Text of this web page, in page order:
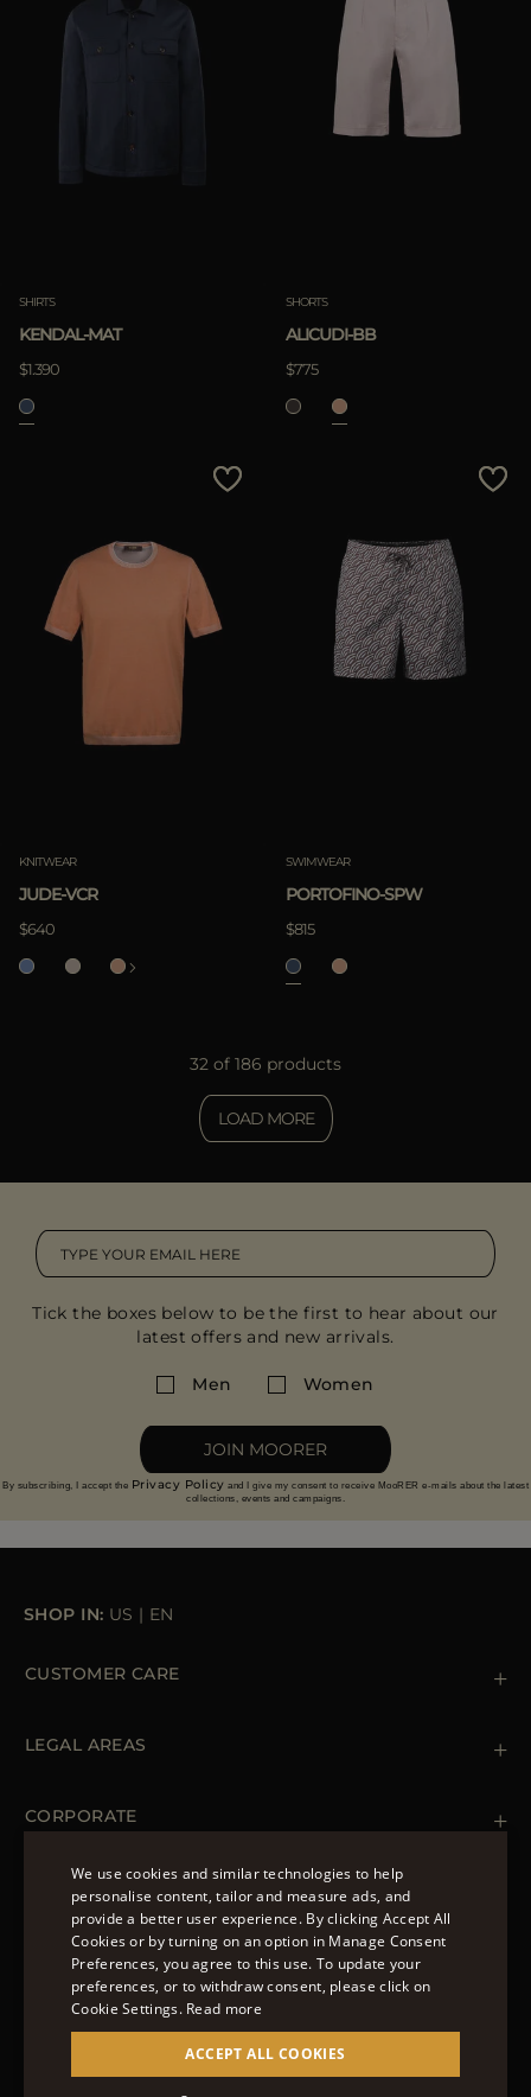
SHIRTS
KENDAL-MAT
$1.390
SHORTS
ALICUDI-BB
$775
KNITWEAR
JUDE-VCR
$640
SWIMWEAR
PORTOFINO-SPW
$815
32 of 186 products
LOAD MORE
Tick the boxes below to be the first to hear about our
latest offers and new arrivals.
Men Women
JOIN MOORER
By subscribing, I accept the Privacy Policy and I give my consent to receive MooRER e-mails about the latest
collections, events and campaigns.
SHOP IN: US | EN
CUSTOMER CARE
Orders & Payments
LEGAL AREAS
Cookie Policy
Accessibility Statement
CORPORATE
Newsletter
FOLLOW US
© 2022 – MOORER S.P.A – VIA XXV APRILE, 90 37014
CASTELNUOVO DEL GARDA (VR) P.I./C.F.:
IT02951700232 ISCR. REG. IMPRESE VR-297581
ENGLISH
ITALIAN
We use cookies and similar technologies to help
personalise content, tailor and measure ads, and
provide a better user experience. By clicking Accept All
Cookies or by turning on an option in Manage Consent
Preferences, you agree to this use. To update your
preferences, or to withdraw consent, please click on
Cookie Settings. Read more
ACCEPT ALL COOKIES